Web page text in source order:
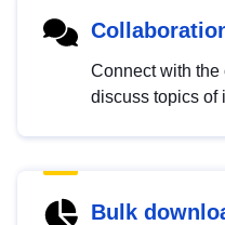
Connect with the
discuss topics of
Bulk